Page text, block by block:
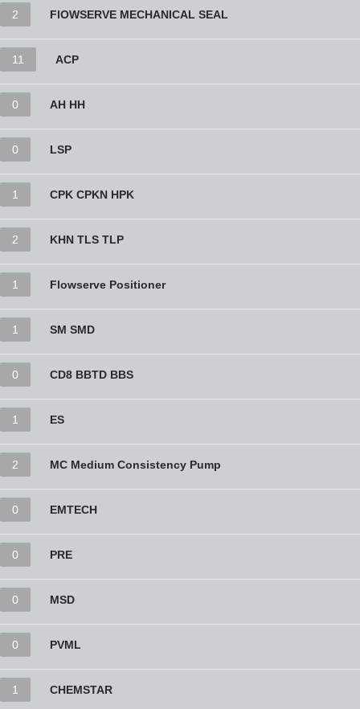
2 FlOWSERVE MECHANICAL SEAL
11 ACP
0 AH HH
0 LSP
1 CPK CPKN HPK
2 KHN TLS TLP
1 Flowserve Positioner
1 SM SMD
0 CD8 BBTD BBS
1 ES
2 MC Medium Consistency Pump
0 EMTECH
0 PRE
0 MSD
0 PVML
1 CHEMSTAR